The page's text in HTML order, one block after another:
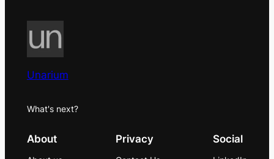
Unarium
What's next?
About Privacy Social